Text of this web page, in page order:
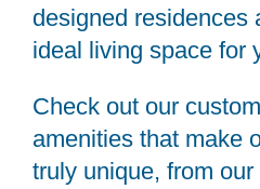
designed residences
ideal living space for
Check out our
amenities that make
truly unique, from